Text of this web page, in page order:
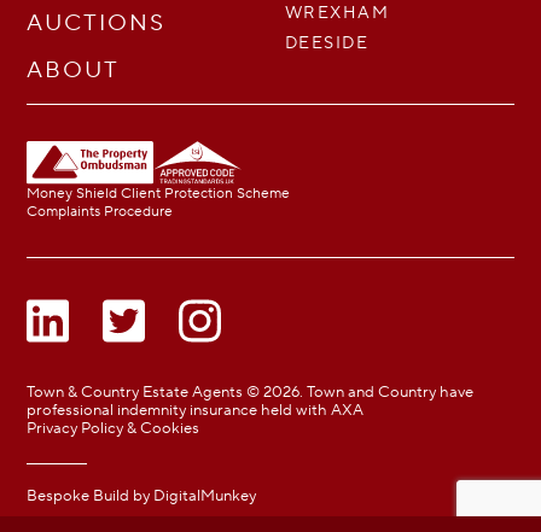
AUCTIONS
ABOUT
WREXHAM
DEESIDE
Money Shield Client Protection Scheme
Complaints Procedure
Town & Country Estate Agents © 2026. Town and Country have
professional indemnity insurance held with AXA
Privacy Policy & Cookies
Bespoke Build by DigitalMunkey